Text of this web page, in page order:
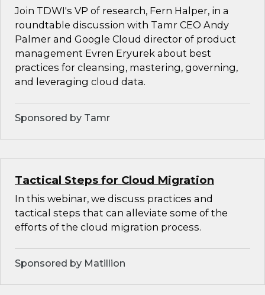
Join TDWI's VP of research, Fern Halper, in a
roundtable discussion with Tamr CEO Andy
Palmer and Google Cloud director of product
management Evren Eryurek about best
practices for cleansing, mastering, governing,
and leveraging cloud data.
Sponsored by Tamr
Tactical Steps for Cloud Migration
In this webinar, we discuss practices and
tactical steps that can alleviate some of the
efforts of the cloud migration process.
Sponsored by Matillion